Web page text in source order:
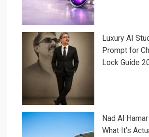
Luxury AI
Prompt for
Lock Guide
Nad Al
What It’s